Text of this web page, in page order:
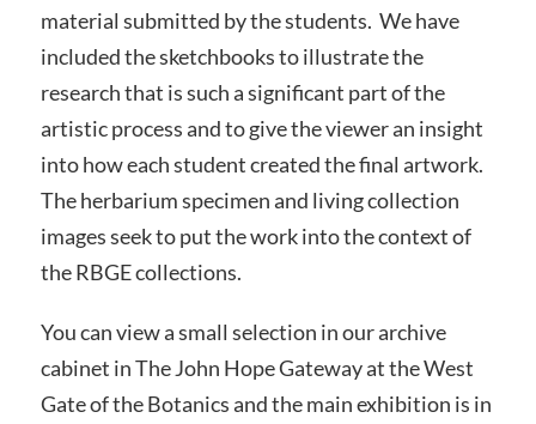
material submitted by the students. We have
included the sketchbooks to illustrate the
research that is such a significant part of the
artistic process and to give the viewer an insight
into how each student created the final artwork.
The herbarium specimen and living collection
images seek to put the work into the context of
the RBGE collections.
You can view a small selection in our archive
cabinet in The John Hope Gateway at the West
Gate of the Botanics and the main exhibition is in